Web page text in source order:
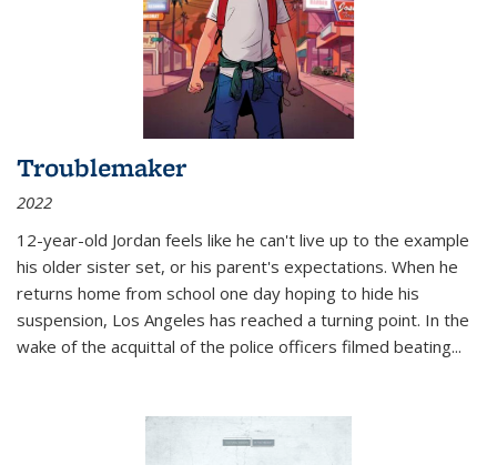
Troublemaker
2022
12-year-old Jordan feels like he can't live up to the example
his older sister set, or his parent's expectations. When he
returns home from school one day hoping to hide his
suspension, Los Angeles has reached a turning point. In the
wake of the acquittal of the police officers filmed beating...